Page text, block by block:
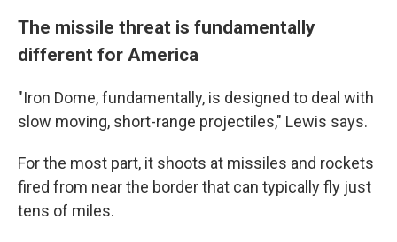
The missile threat is fundamentally
different for America
"Iron Dome, fundamentally, is designed to deal with
slow moving, short-range projectiles," Lewis says.
For the most part, it shoots at missiles and rockets
fired from near the border that can typically fly just
tens of miles.